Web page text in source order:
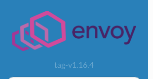
tag-v1.16.4